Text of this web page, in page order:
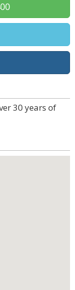
30 years of